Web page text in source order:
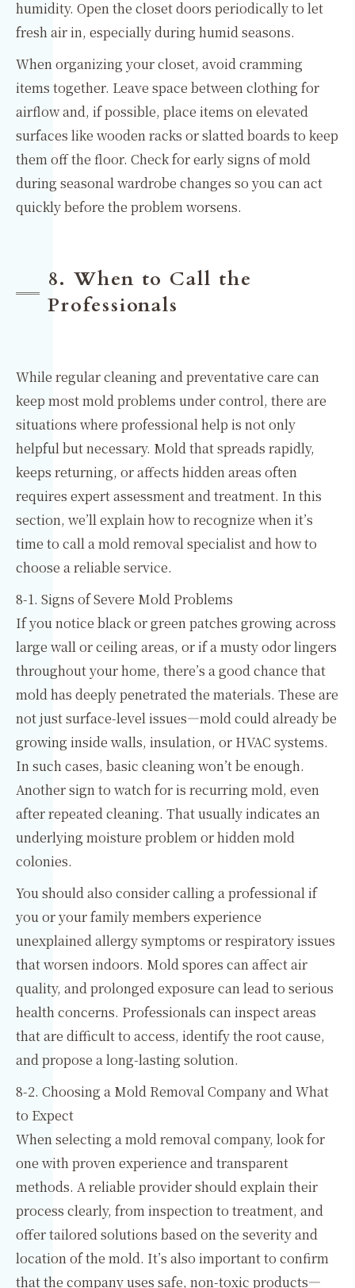
humidity. Open the closet doors periodically to let
fresh air in, especially during humid seasons.
When organizing your closet, avoid cramming
items together. Leave space between clothing for
airflow and, if possible, place items on elevated
surfaces like wooden racks or slatted boards to keep
them off the floor. Check for early signs of mold
during seasonal wardrobe changes so you can act
quickly before the problem worsens.
8. When to Call the
Professionals
While regular cleaning and preventative care can
keep most mold problems under control, there are
situations where professional help is not only
helpful but necessary. Mold that spreads rapidly,
keeps returning, or affects hidden areas often
requires expert assessment and treatment. In this
section, we’ll explain how to recognize when it’s
time to call a mold removal specialist and how to
choose a reliable service.
8-1. Signs of Severe Mold Problems
If you notice black or green patches growing across
large wall or ceiling areas, or if a musty odor lingers
throughout your home, there’s a good chance that
mold has deeply penetrated the materials. These are
not just surface-level issues—mold could already be
growing inside walls, insulation, or HVAC systems.
In such cases, basic cleaning won’t be enough.
Another sign to watch for is recurring mold, even
after repeated cleaning. That usually indicates an
underlying moisture problem or hidden mold
colonies.
You should also consider calling a professional if
you or your family members experience
unexplained allergy symptoms or respiratory issues
that worsen indoors. Mold spores can affect air
quality, and prolonged exposure can lead to serious
health concerns. Professionals can inspect areas
that are difficult to access, identify the root cause,
and propose a long-lasting solution.
8-2. Choosing a Mold Removal Company and What
to Expect
When selecting a mold removal company, look for
one with proven experience and transparent
methods. A reliable provider should explain their
process clearly, from inspection to treatment, and
offer tailored solutions based on the severity and
location of the mold. It’s also important to confirm
that the company uses safe, non-toxic products—